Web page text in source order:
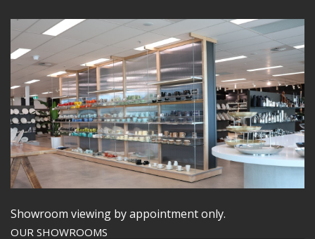
Showroom viewing by appointment only.
OUR SHOWROOMS